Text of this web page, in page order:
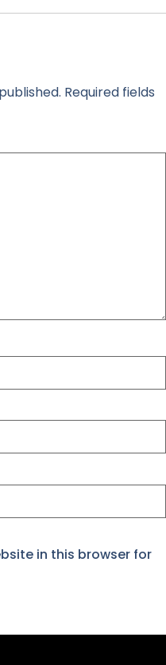
Required fields
in this browser for